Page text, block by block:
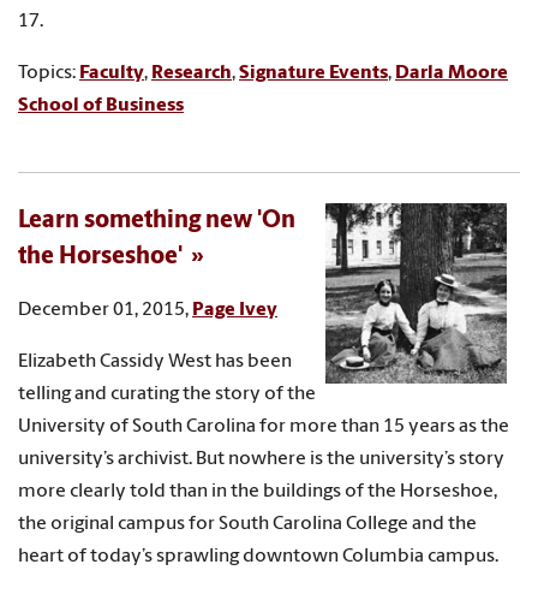
17.
Topics: Faculty, Research,Signature Events, Darla Moore
School of Business
Learn something new 'On
the Horseshoe'
December 01, 2015, Page Ivey
Elizabeth Cassidy West has been
telling and curating the story of the
University of South Carolina for more than 15 years as the
university’s archivist. But nowhere is the university’s story
more clearly told than in the buildings of the Horseshoe,
the original campus for South Carolina College and the
heart of today’s sprawling downtown Columbia campus.